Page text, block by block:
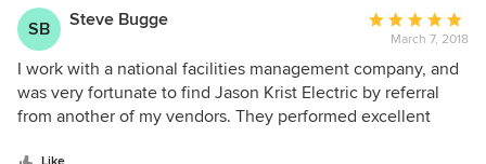
when it comes to lighting design. He is the expert on the
subject and has so many certifications that he knows how a
certain light will reflect off of a wall, and enhance or
diminish a space. Even perhaps more importantly, he can
EXPLAIN it to our clients! His whole crew is really clean cut
and personable. I have never had any issues with them, nor
complaints from clients. I highly recommend you use Jason
SB Steve Bugge
Average
rating:
5
out
of
March 7, 2018
I work with a national facilities management company, and
was very fortunate to find Jason Krist Electric by referral
from another of my vendors. They performed excellent